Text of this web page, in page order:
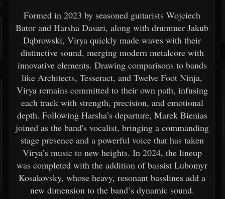
Formed in 2023 by seasoned guitarists Wojciech
Bator and Harsha Dasari, along with drummer Jakub
Dąbrowski, Virya quickly made waves with their
distinctive sound, merging modern metalcore with
innovative elements. Drawing comparisons to bands
like Architects, Tesseract, and Twelve Foot Ninja,
Virya remains committed to their own path, infusing
each track with strength, precision, and emotional
depth. Following Harsha’s departure, Marek Bienias
joined as the band's vocalist, bringing a commanding
stage presence and a powerful voice that has taken
Virya’s music to new heights. In 2024, the lineup
was completed with the addition of bassist Lubomyr
Kosakovsky, whose heavy, resonant basslines add a
new dimension to the band’s dynamic sound.